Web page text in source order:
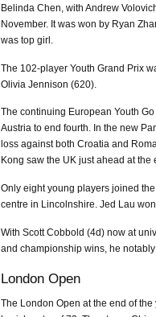
Belinda Chen, with Andrew
November. It was won by Ryan
was top girl.
The 102-player Youth Grand Prix
Olivia Jennison (620).
The continuing European Youth
Austria to end fourth. In the new
loss against both Croatia and
Kong saw the UK just ahead at
Only eight young players joined
centre in Lincolnshire. Jed Lau
With Scott Cobbold (4d) now at
and championship wins, he
London Open
The London Open at the end of